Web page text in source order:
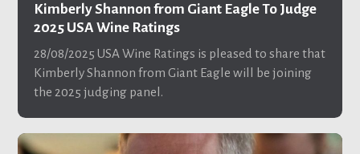
Kimberly Shannon from Giant Eagle To Judge
2025 USA Wine Ratings
28/08/2025 USA Wine Ratings is pleased to share that
Kimberly Shannon from Giant Eagle will be joining
the 2025 judging panel.